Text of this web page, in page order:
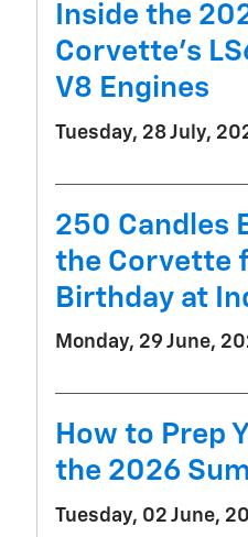
Inside the
Corvette’s
V8 Engines
Tuesday, 28 July,
250 Candles
the Corvette
Birthday at
Monday, 29 June,
How to Prep
the 2026
Tuesday, 02 June,